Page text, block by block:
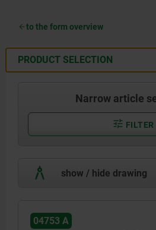
to the form overview
PRODUCT SELECTION
Narrow article
FILTER
show / hide drawing
04753 A